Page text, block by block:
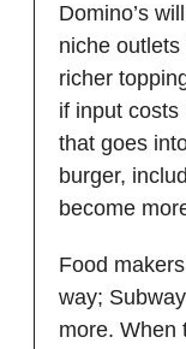
Domino’s
niche
richer
if input costs
that goes
burger,
become
Food
way; Subway
more. When